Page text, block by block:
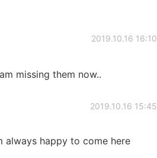
2019.10.16 16:10
missing them now..
2019.10.16 15:45
always happy to come here